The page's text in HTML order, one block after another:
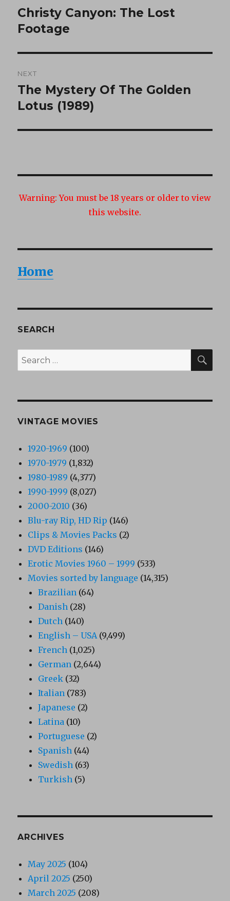
navigation
Previous
post:
Christy Canyon: The Lost
Footage
NEXT
Next
post:
The Mystery Of The Golden
Lotus (1989)
Warning: You must be 18 years or older to view
this website.
Home
SEARCH
Search
for:
VINTAGE MOVIES
1920-1969 (100)
1970-1979 (1,832)
1980-1989 (4,377)
1990-1999 (8,027)
2000-2010 (36)
Blu-ray Rip, HD Rip (146)
Clips & Movies Packs (2)
DVD Editions (146)
Erotic Movies 1960 – 1999 (533)
Movies sorted by language (14,315)
Brazilian (64)
Danish (28)
Dutch (140)
English – USA (9,499)
French (1,025)
German (2,644)
Greek (32)
Italian (783)
Japanese (2)
Latina (10)
Portuguese (2)
Spanish (44)
Swedish (63)
Turkish (5)
ARCHIVES
May 2025 (104)
April 2025 (250)
March 2025 (208)